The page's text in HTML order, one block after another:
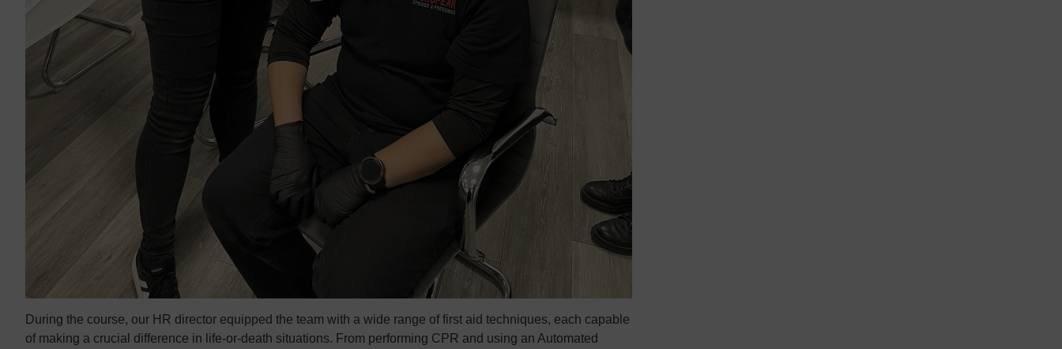
During the course, our HR director equipped the team with a wide range of first aid techniques, each capable
of making a crucial difference in life-or-death situations. From performing CPR and using an Automated